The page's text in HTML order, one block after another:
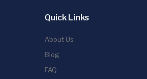
Quick Links
About Us
Blog
FAQ